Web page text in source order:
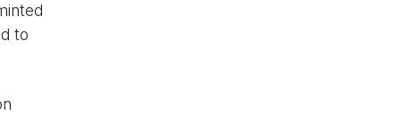
to